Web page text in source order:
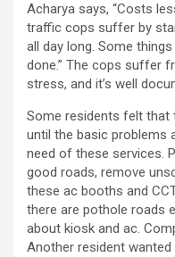
Acharya says, “Costs
traffic cops suffer by
all day long. Some
done.” The cops suffer
stress, and it’s well
Some residents felt that
until the basic problems
need of these services.
good roads, remove
these ac booths and
there are pothole roads
about kiosk and ac.
Another resident